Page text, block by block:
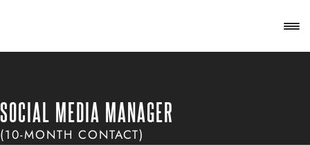
SOCIAL MEDIA MANAGER
(10-MONTH CONTACT)